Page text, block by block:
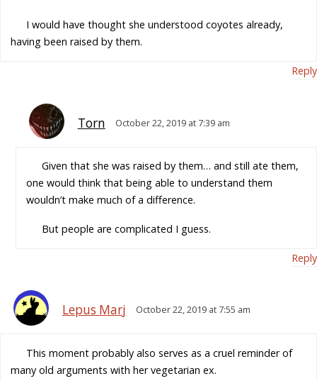
I would have thought she understood coyotes already,
having been raised by them.
Reply
Torn October 22, 2019 at 7:39 am
Given that she was raised by them… and still ate them,
one would think that being able to understand them
wouldn’t make much of a difference.
But people are complicated I guess.
Reply
Lepus Marj October 22, 2019 at 7:55 am
This moment probably also serves as a cruel reminder of
many old arguments with her vegetarian ex.